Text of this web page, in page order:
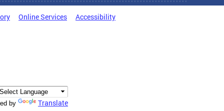
Online Services Accessibility
by Translate